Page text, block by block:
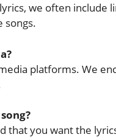
we often include
songs.
platforms. We
that you want the